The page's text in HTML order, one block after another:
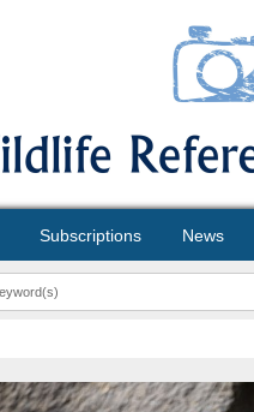
Subscriptions News